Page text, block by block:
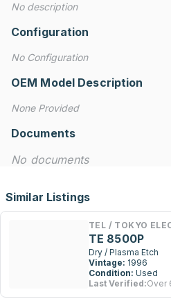
No description
Configuration
No Configuration
OEM Model Description
None Provided
Documents
No documents
Similar Listings
TEL / TOKYO
TE 8500P
Dry / Plasma Etch
Vintage: 1996
Condition: Used
Last Verified:Over